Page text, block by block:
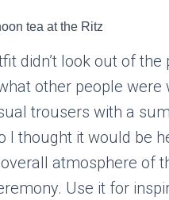
didn’t look out of
other people
trousers with a
I thought it would be
atmosphere of
Use it for